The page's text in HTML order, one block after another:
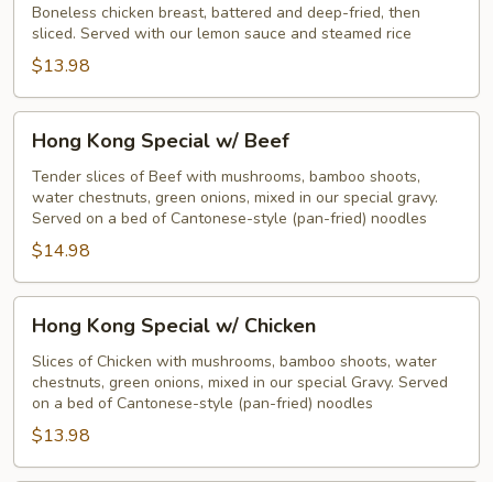
Boneless chicken breast, battered and deep-fried, then
sliced. Served with our lemon sauce and steamed rice
$13.98
Kong
Special
w/
Beef
Hong Kong Special w/ Beef
Tender slices of Beef with mushrooms, bamboo shoots,
water chestnuts, green onions, mixed in our special gravy.
Served on a bed of Cantonese-style (pan-fried) noodles
$14.98
Kong
Special
w/
Chicken
Hong Kong Special w/ Chicken
Slices of Chicken with mushrooms, bamboo shoots, water
chestnuts, green onions, mixed in our special Gravy. Served
on a bed of Cantonese-style (pan-fried) noodles
$13.98